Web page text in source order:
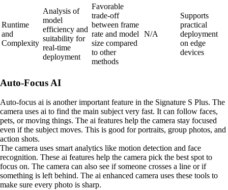
Runtime
and
Complexity
Analysis of
model
efficiency and
suitability for
real-time
deployment
Favorable
trade-off
between frame
rate and model
size compared
to other
methods
N/A
Supports
practical
deployment
on edge
devices
Auto-Focus AI
Auto-focus ai is another important feature in the Signature S Plus. The
camera uses ai to find the main subject very fast. It can follow faces,
pets, or moving things. The ai features help the camera stay focused
even if the subject moves. This is good for portraits, group photos, and
action shots.
The camera uses smart analytics like motion detection and face
recognition. These ai features help the camera pick the best spot to
focus on. The camera can also see if someone crosses a line or if
something is left behind. The ai enhanced camera uses these tools to
make sure every photo is sharp.